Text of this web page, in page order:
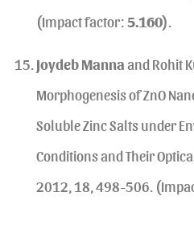
(Impact factor:5.160).
Joydeb Mannaand Rohit
Morphogenesis of ZnO
Soluble Zinc Salts under
Conditions and Their
2012, 18, 498-506.